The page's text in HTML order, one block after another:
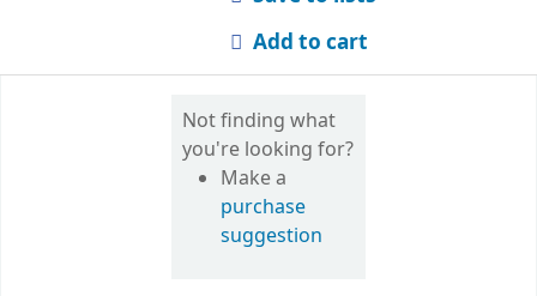
Add to cart
Not finding what
you're looking for?
Make a
purchase
suggestion